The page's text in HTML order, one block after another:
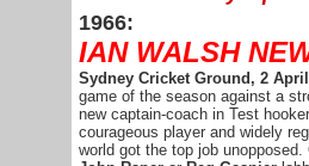
1966:
IAN WALSH
Sydney Cricket Ground, 2
game of the season against a
new captain-coach in Test
courageous player and widely
world got the top job